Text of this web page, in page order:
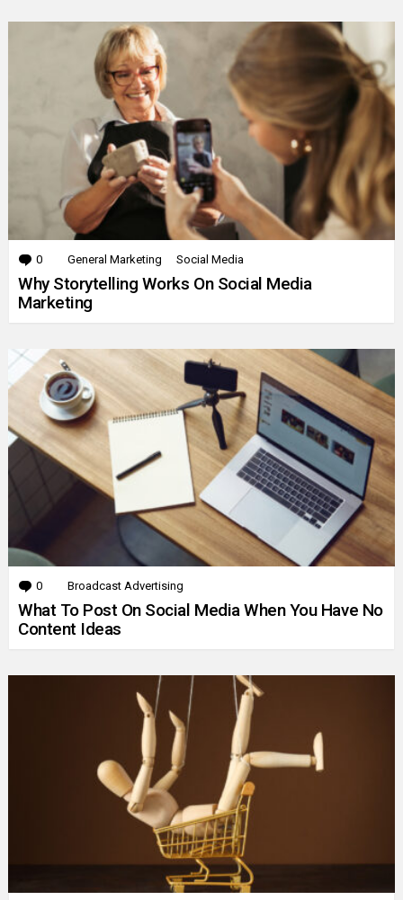
0 Comments
General Marketing Social Media
Why Storytelling Works On Social Media
Marketing
0 Comments
Broadcast Advertising
What To Post On Social Media When You Have No
Content Ideas